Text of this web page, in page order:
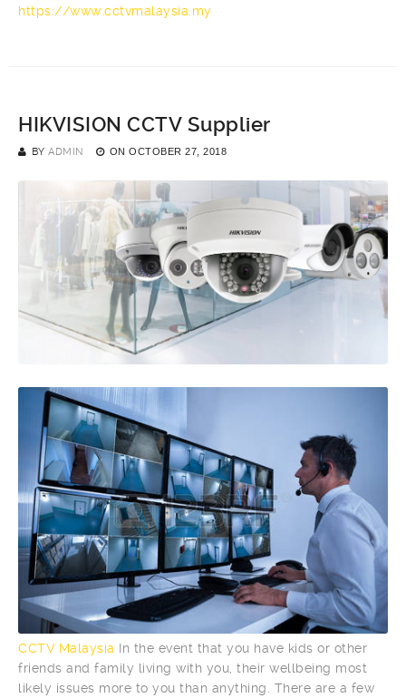
https://www.cctvmalaysia.my
HIKVISION CCTV Supplier
BY ADMIN ON OCTOBER 27, 2018
CCTV Malaysia In the event that you have kids or other
friends and family living with you, their wellbeing most
likely issues more to you than anything. There are a few